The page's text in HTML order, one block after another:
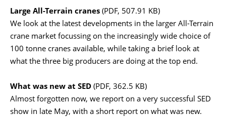
Large All-Terrain cranes (PDF, 507.91 KB)
We look at the latest developments in the larger All-Terrain
crane market focussing on the increasingly wide choice of
100 tonne cranes available, while taking a brief look at
what the three big producers are doing at the top end.
What was new at SED (PDF, 362.5 KB)
Almost forgotten now, we report on a very successful SED
show in late May, with a short report on what was new.